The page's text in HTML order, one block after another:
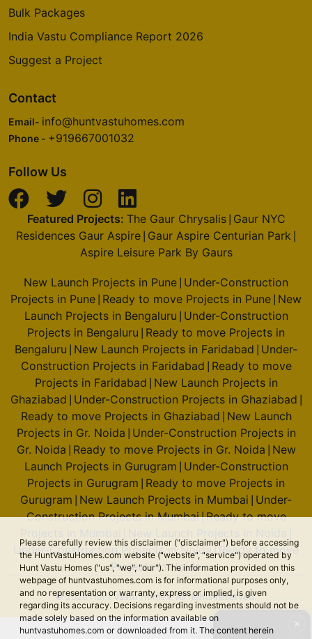
Please carefully review this disclaimer ("disclaimer") before accessing
the HuntVastuHomes.com website ("website", "service") operated by
Hunt Vastu Homes ("us", "we", "our"). The information provided on this
webpage of huntvastuhomes.com is for informational purposes only,
and no representation or warranty, express or implied, is given
regarding its accuracy. Decisions regarding investments should not be
made solely based on the information available on
huntvastuhomes.com or downloaded from it. The content herein
Bulk Packages
India Vastu Compliance Report 2026
Suggest a Project
Contact
Email- info@huntvastuhomes.com
Phone - +919667001032
Follow Us
Featured Projects: The Gaur Chrysalis| Gaur NYC
Residences Gaur Aspire Gaur Aspire Centurian Park
Aspire Leisure Park By Gaurs
New Launch Projects in Pune Under-Construction
Projects in Pune Ready to move Projects in Pune New
Launch Projects in Bengaluru Under-Construction
Projects in Bengaluru Ready to move Projects in
Bengaluru New Launch Projects in Faridabad Under-
Construction Projects in Faridabad Ready to move
Projects in Faridabad New Launch Projects in
Ghaziabad Under-Construction Projects in Ghaziabad
Ready to move Projects in Ghaziabad New Launch
Projects in Gr. Noida Under-Construction Projects in
Gr. Noida Ready to move Projects in Gr. Noida New
Launch Projects in Gurugram Under-Construction
Projects in Gurugram Ready to move Projects in
Gurugram New Launch Projects in Mumbai Under-
Construction Projects in Mumbai|Ready to move
Under-Construction Projects in Noida
Ready to move
Projects in Noida
© 2026 Hunt Vastu Homes. All rights reserved.